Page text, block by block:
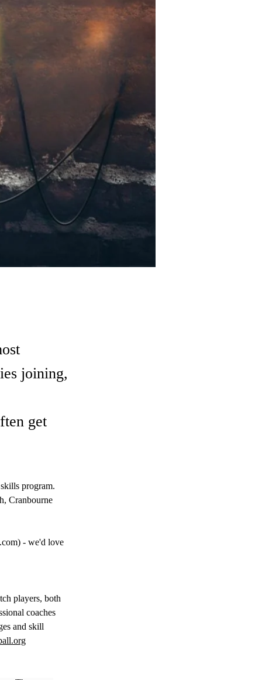
joining,
get
program.
Cranbourne
) - we'd love
players, both
coaches
and skill